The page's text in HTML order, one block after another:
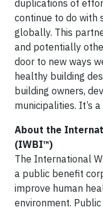
duplications of
continue to do with
globally. This
and potentially
door to new ways
healthy building
building owners,
municipalities. It’s
About the
(IWBI™)
The International
a public benefit
improve human
environment.